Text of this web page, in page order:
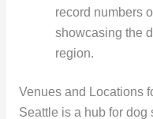
record numbers
showcasing the
region.
Venues and Locations
Seattle is a hub for